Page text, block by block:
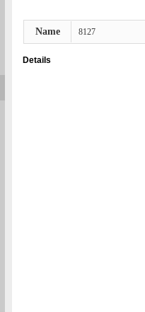
Name 8127
Details